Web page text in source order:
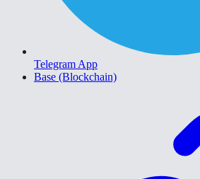
Telegram App
Base (Blockchain)